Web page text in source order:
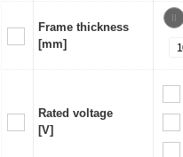
Frame thickness
[mm]
Rated voltage
[V]